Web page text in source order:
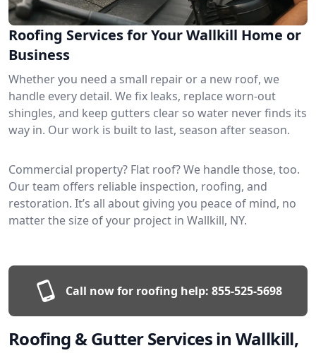
Roofing Services for Your Wallkill Home or
Business
Whether you need a small repair or a new roof, we
handle every detail. We fix leaks, replace worn-out
shingles, and keep gutters clear so water never finds its
way in. Our work is built to last, season after season.
Commercial property? Flat roof? We handle those, too.
Our team offers reliable inspection, roofing, and
restoration. It’s all about giving you peace of mind, no
matter the size of your project in Wallkill, NY.
Call now for roofing help: 855-525-5698
Roofing & Gutter Services in Wallkill,